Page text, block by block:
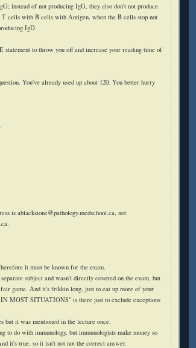
; instead of not producing IgG , they also don't not produce
T cells with B cells with Antigen, when the B cells stop not
IgD
statement to throw you off and increase your reading time of
You've already used up about 120. You better hurry
is ablackstone@pathology.medschool.ca , not
it must be known for the exam.
subject and wasn't directly covered on the exam, but
game. And it's frikkin long, just to eat up more of your
MOST SITUATIONS" is there just to exclude exceptions
but it was mentioned in the lecture once.
to do with immunology, but immunologists make money so
it's true, so it isn't not not the correct answer.